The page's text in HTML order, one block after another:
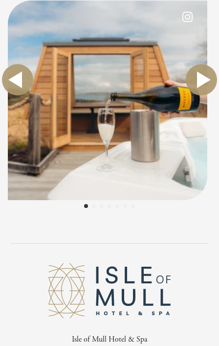
Isle of Mull Hotel & Spa